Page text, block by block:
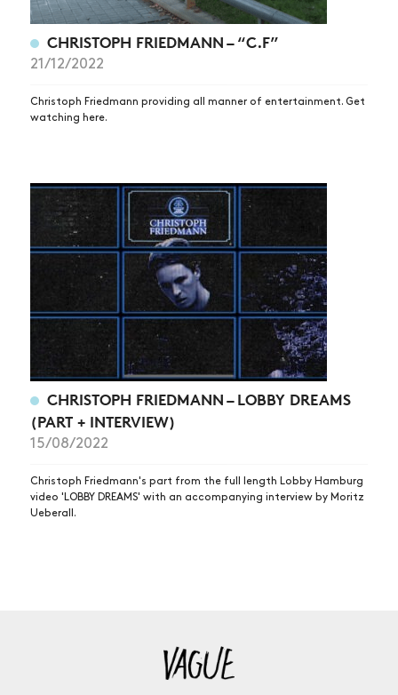
CHRISTOPH FRIEDMANN – “C.F”
21/12/2022
Christoph Friedmann providing all manner of entertainment. Get
watching here.
CHRISTOPH FRIEDMANN – LOBBY DREAMS
(PART + INTERVIEW)
15/08/2022
Christoph Friedmann's part from the full length Lobby Hamburg
video 'LOBBY DREAMS' with an accompanying interview by Moritz
Ueberall.